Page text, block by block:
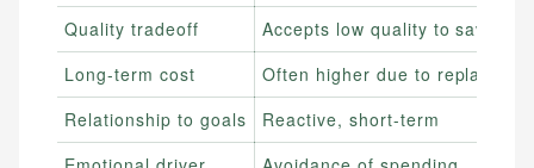
Quality tradeoff
Accepts low quality to save
Long-term cost
Often higher due to
Relationship to goals
Reactive, short-term